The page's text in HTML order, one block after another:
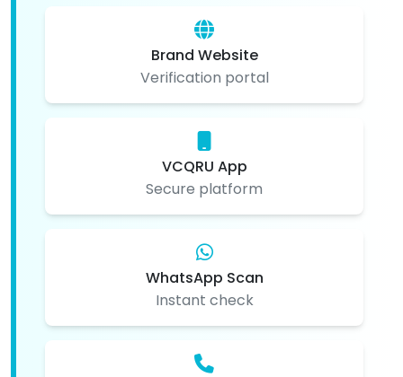
Brand Website
Verification portal
VCQRU App
Secure platform
WhatsApp Scan
Instant check